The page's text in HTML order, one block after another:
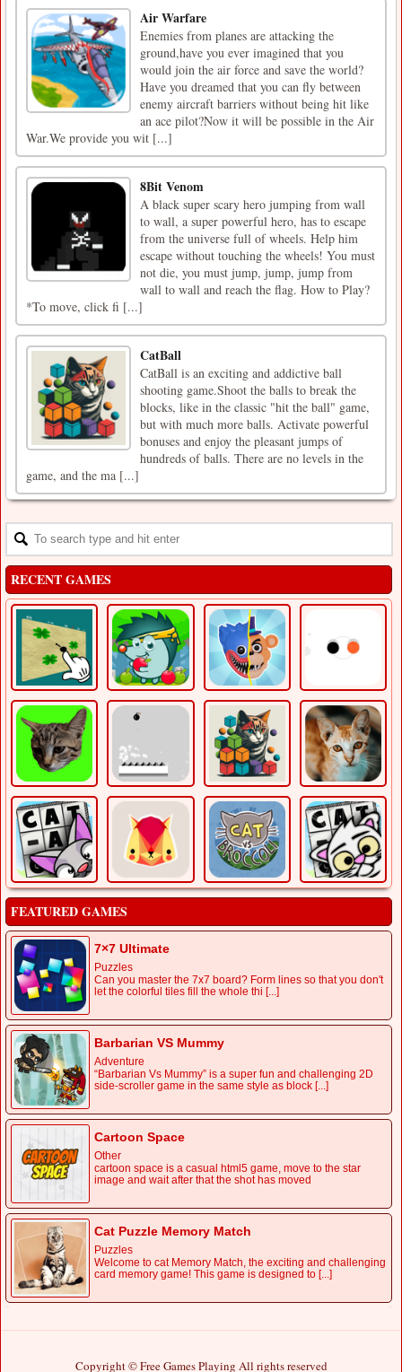
Air Warfare
Enemies from planes are attacking the
ground,have you ever imagined that you
would join the air force and save the world?
Have you dreamed that you can fly between
enemy aircraft barriers without being hit like
an ace pilot?Now it will be possible in the Air
War.We provide you wit [...]
8Bit Venom
A black super scary hero jumping from wall
to wall, a super powerful hero, has to escape
from the universe full of wheels. Help him
escape without touching the wheels! You must
not die, you must jump, jump, jump from
wall to wall and reach the flag. How to Play?
*To move, click fi [...]
CatBall
CatBall is an exciting and addictive ball
shooting game.Shoot the balls to break the
blocks, like in the classic "hit the ball" game,
but with much more balls. Activate powerful
bonuses and enjoy the pleasant jumps of
hundreds of balls. There are no levels in the
game, and the ma [...]
RECENT GAMES
FEATURED GAMES
7×7 Ultimate
Puzzles
Can you master the 7x7 board? Form lines so that you don't
let the colorful tiles fill the whole thi [...]
Barbarian VS Mummy
Adventure
“Barbarian Vs Mummy” is a super fun and challenging 2D
side-scroller game in the same style as block [...]
Cartoon Space
Other
cartoon space is a casual html5 game, move to the star
image and wait after that the shot has moved
Cat Puzzle Memory Match
Puzzles
Welcome to cat Memory Match, the exciting and challenging
card memory game! This game is designed to [...]
Copyright © Free Games Playing All rights reserved